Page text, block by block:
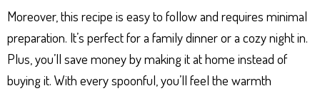
Moreover, this recipe is easy to follow and requires minimal
preparation. It’s perfect for a family dinner or a cozy night in.
Plus, you’ll save money by making it at home instead of
buying it. With every spoonful, you’ll feel the warmth